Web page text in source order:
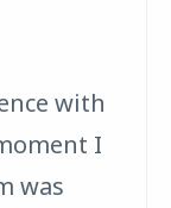
with
I
was